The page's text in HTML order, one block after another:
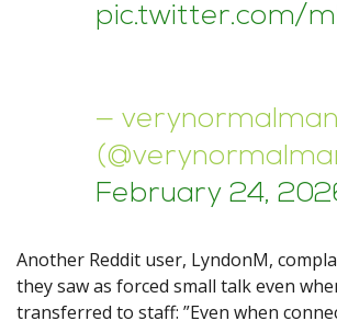
pic.twitter.com/
— verynormalman
February 24,
Another Reddit user, LyndonM,
they saw as forced small talk even
transferred to staff: ”Even when